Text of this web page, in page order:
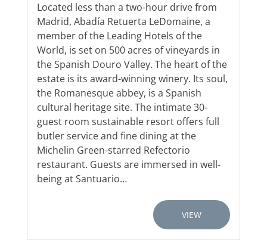
Located less than a two-hour drive from
Madrid, Abadía Retuerta LeDomaine, a
member of the Leading Hotels of the
World, is set on 500 acres of vineyards in
the Spanish Douro Valley. The heart of the
estate is its award-winning winery. Its soul,
the Romanesque abbey, is a Spanish
cultural heritage site. The intimate 30-
guest room sustainable resort offers full
butler service and fine dining at the
Michelin Green-starred Refectorio
restaurant. Guests are immersed in well-
being at Santuario…
VIEW